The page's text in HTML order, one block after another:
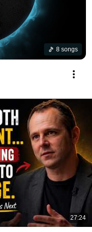
8 songs
27:24